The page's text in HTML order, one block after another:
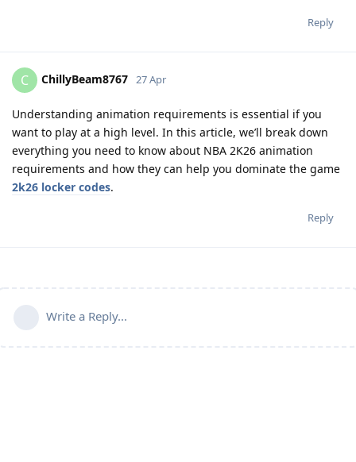
Reply
C ChillyBeam8767 27 Apr
Understanding animation requirements is essential if you
want to play at a high level. In this article, we’ll break down
everything you need to know about NBA 2K26 animation
requirements and how they can help you dominate the game
2k26 locker codes.
Reply
Write a Reply...